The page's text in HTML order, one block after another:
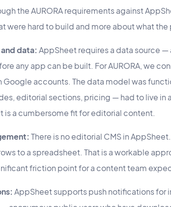
the AURORA requirements against
were hard to build and more about what
data: AppSheet requires a data source
any app can be built. For AURORA, we
accounts. The data model was
editorial sections, pricing — had to live in
is a cumbersome fit for editorial content.
There is no editorial CMS in
to a spreadsheet. That is a workable
friction point for a content team
AppSheet supports push notifications for